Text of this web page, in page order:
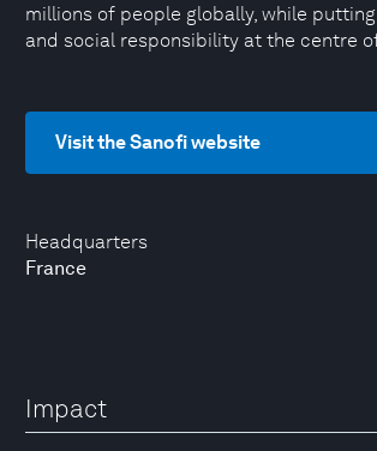
Headquarters
France
millions of people globally, while
and social responsibility at the centre
Visit the Sanofi website
Impact